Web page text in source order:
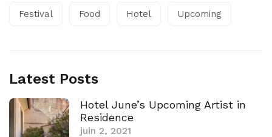
Festival Food Hotel Upcoming
Latest Posts
Hotel June’s Upcoming Artist in
Residence
juin 2, 2021